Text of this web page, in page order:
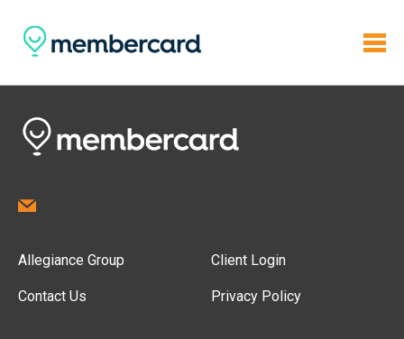
Allegiance Group
Contact Us
Client Login
Privacy Policy